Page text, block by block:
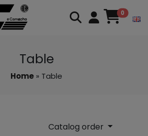
0
Table
Home » Table
Catalog order